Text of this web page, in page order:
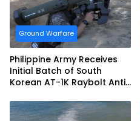
Ground Warfare
Philippine Army Receives
Initial Batch of South
Korean AT-1K Raybolt Anti-